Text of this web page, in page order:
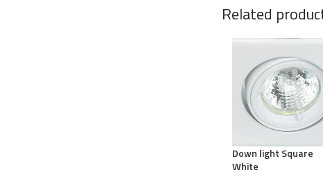
Related
Down light Square
White